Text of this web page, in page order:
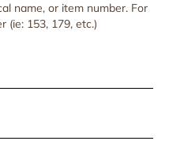
name, or item number. For
(ie: 153, 179, etc.)